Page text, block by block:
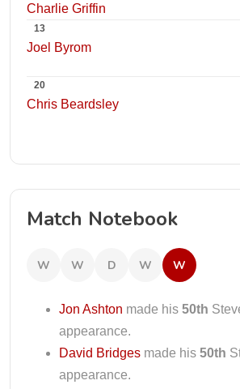
Charlie Griffin
13
Joel Byrom
20
Chris Beardsley
Match Notebook
W W D W W
Jon Ashton made his 50th
appearance.
David Bridges made his 50th
appearance.